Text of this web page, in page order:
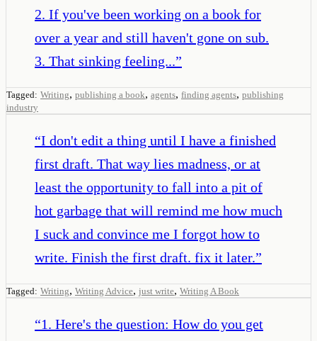
2. If you've been working on a book for
over a year and still haven't gone on sub.
3. That sinking feeling...”
Tagged: Writing, publishing a book, agents, finding agents, publishing
industry
“I don't edit a thing until I have a finished
first draft. That way lies madness, or at
least the opportunity to fall into a pit of
hot garbage that will remind me how much
I suck and convince me I forgot how to
write. Finish the first draft. fix it later.”
Tagged: Writing, Writing Advice, just write, Writing A Book
“1. Here's the question: How do you get